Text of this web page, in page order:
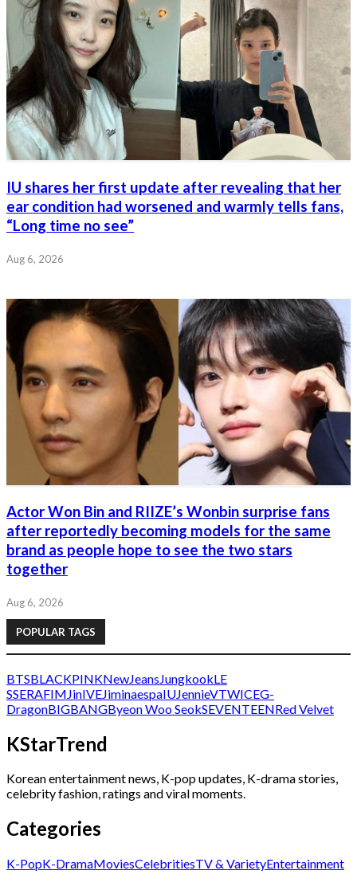
IU shares her first update after revealing that her
ear condition had worsened and warmly tells fans,
“Long time no see”
Aug 6, 2026
Actor Won Bin and RIIZE’s Wonbin surprise fans
after reportedly becoming models for the same
brand as people hope to see the two stars
together
Aug 6, 2026
POPULAR TAGS
BTSBLACKPINKNewJeans JungkookLE
SSERAFIM JinIVEJiminaespaIUJennieVTWICEG-
DragonBIGBANGByeon Woo SeokSEVENTEENRed Velvet
KStarTrend
Korean entertainment news, K-pop updates, K-drama stories,
celebrity fashion, ratings and viral moments.
Categories
K-PopK-DramaMoviesCelebritiesTV & VarietyEntertainment